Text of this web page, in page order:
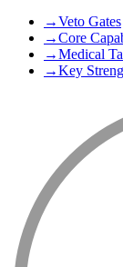
→Veto Gates
→Core
→Medical
→Key